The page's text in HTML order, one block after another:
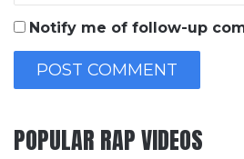
Notify me of follow-up
POPULAR RAP VIDEOS